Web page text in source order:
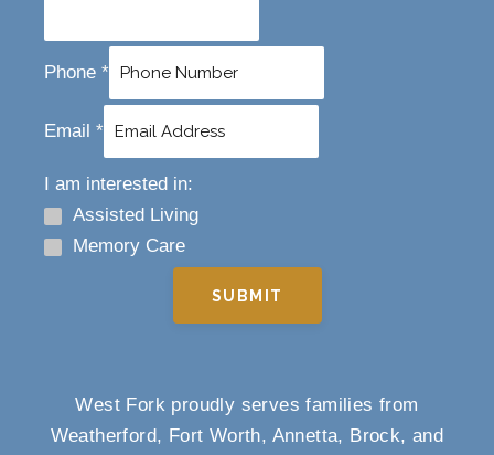
Phone *
Email *
I am interested in:
Assisted Living
Memory Care
SUBMIT
West Fork proudly serves families from
Weatherford, Fort Worth, Annetta, Brock, and